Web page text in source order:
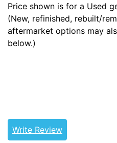
Price shown is for a Used
(New, refinished, rebuilt/
aftermarket options may
below.)
Write Review